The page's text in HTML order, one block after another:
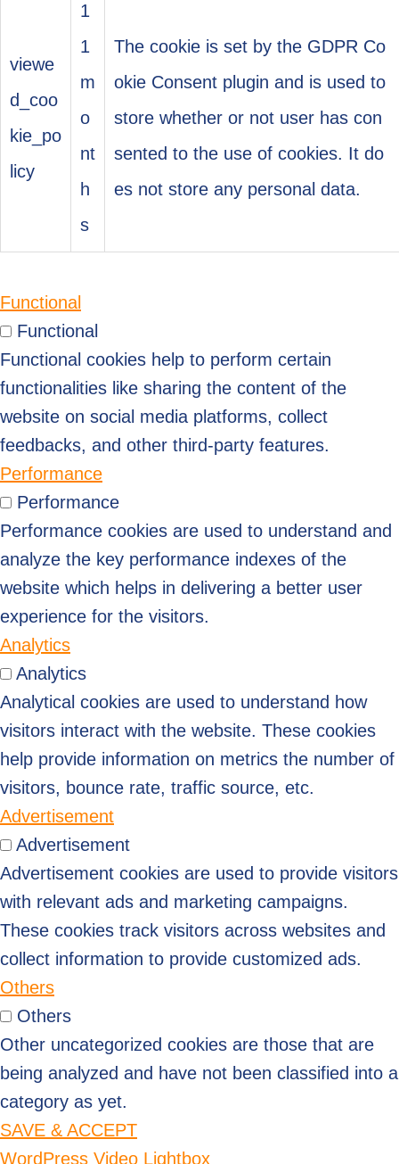
viewe
d_coo
kie_po
licy
1
1
m
o
nt
h
s
The cookie is set by the GDPR Co
okie Consent plugin and is used to
store whether or not user has con
sented to the use of cookies. It do
es not store any personal data.
Functional
Functional
Functional cookies help to perform certain
functionalities like sharing the content of the
website on social media platforms, collect
feedbacks, and other third-party features.
Performance
Performance
Performance cookies are used to understand and
analyze the key performance indexes of the
website which helps in delivering a better user
experience for the visitors.
Analytics
Analytics
Analytical cookies are used to understand how
visitors interact with the website. These cookies
help provide information on metrics the number of
visitors, bounce rate, traffic source, etc.
Advertisement
Advertisement
Advertisement cookies are used to provide visitors
with relevant ads and marketing campaigns.
These cookies track visitors across websites and
collect information to provide customized ads.
Others
Others
Other uncategorized cookies are those that are
being analyzed and have not been classified into a
category as yet.
SAVE & ACCEPT
WordPress Video Lightbox